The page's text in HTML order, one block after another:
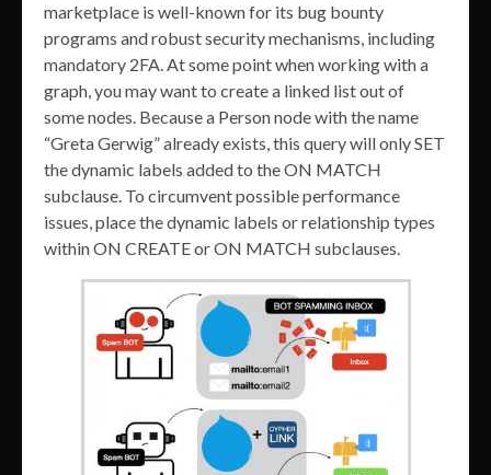
marketplace is well-known for its bug bounty
programs and robust security mechanisms, including
mandatory 2FA. At some point when working with a
graph, you may want to create a linked list out of
some nodes. Because a Person node with the name
“Greta Gerwig” already exists, this query will only SET
the dynamic labels added to the ON MATCH
subclause. To circumvent possible performance
issues, place the dynamic labels or relationship types
within ON CREATE or ON MATCH subclauses.